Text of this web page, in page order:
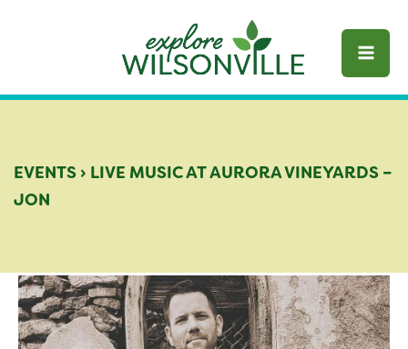
EVENTS › LIVE MUSIC AT AURORA VINEYARDS –
JON